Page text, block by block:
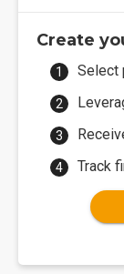
Create
Select
Track